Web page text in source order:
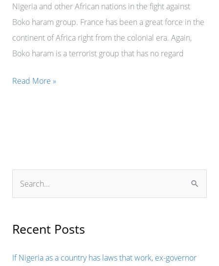
OVER.
Nigeria and other African nations in the fight against
Boko haram group. France has been a great force in the
continent of Africa right from the colonial era. Again,
Boko haram is a terrorist group that has no regard
FRANCE
AFRICA
THE
FIGHT
Read More »
r
h
Recent Posts
If Nigeria as a country has laws that work, ex-governor